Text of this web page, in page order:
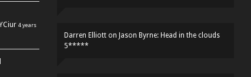
4 years
Darren Elliott on Jason Byrne: Head in the clouds
5*****